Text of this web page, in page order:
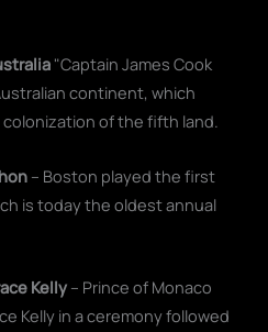
"Captain James Cook
continent, which
of the fifth land.
– Boston played the first
is today the oldest annual
Kelly – Prince of Monaco
Kelly in a ceremony followed